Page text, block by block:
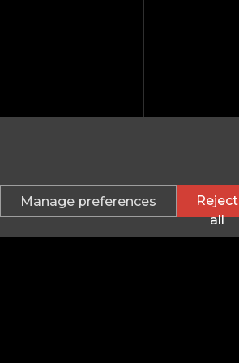
Reject
all
Manage preferences